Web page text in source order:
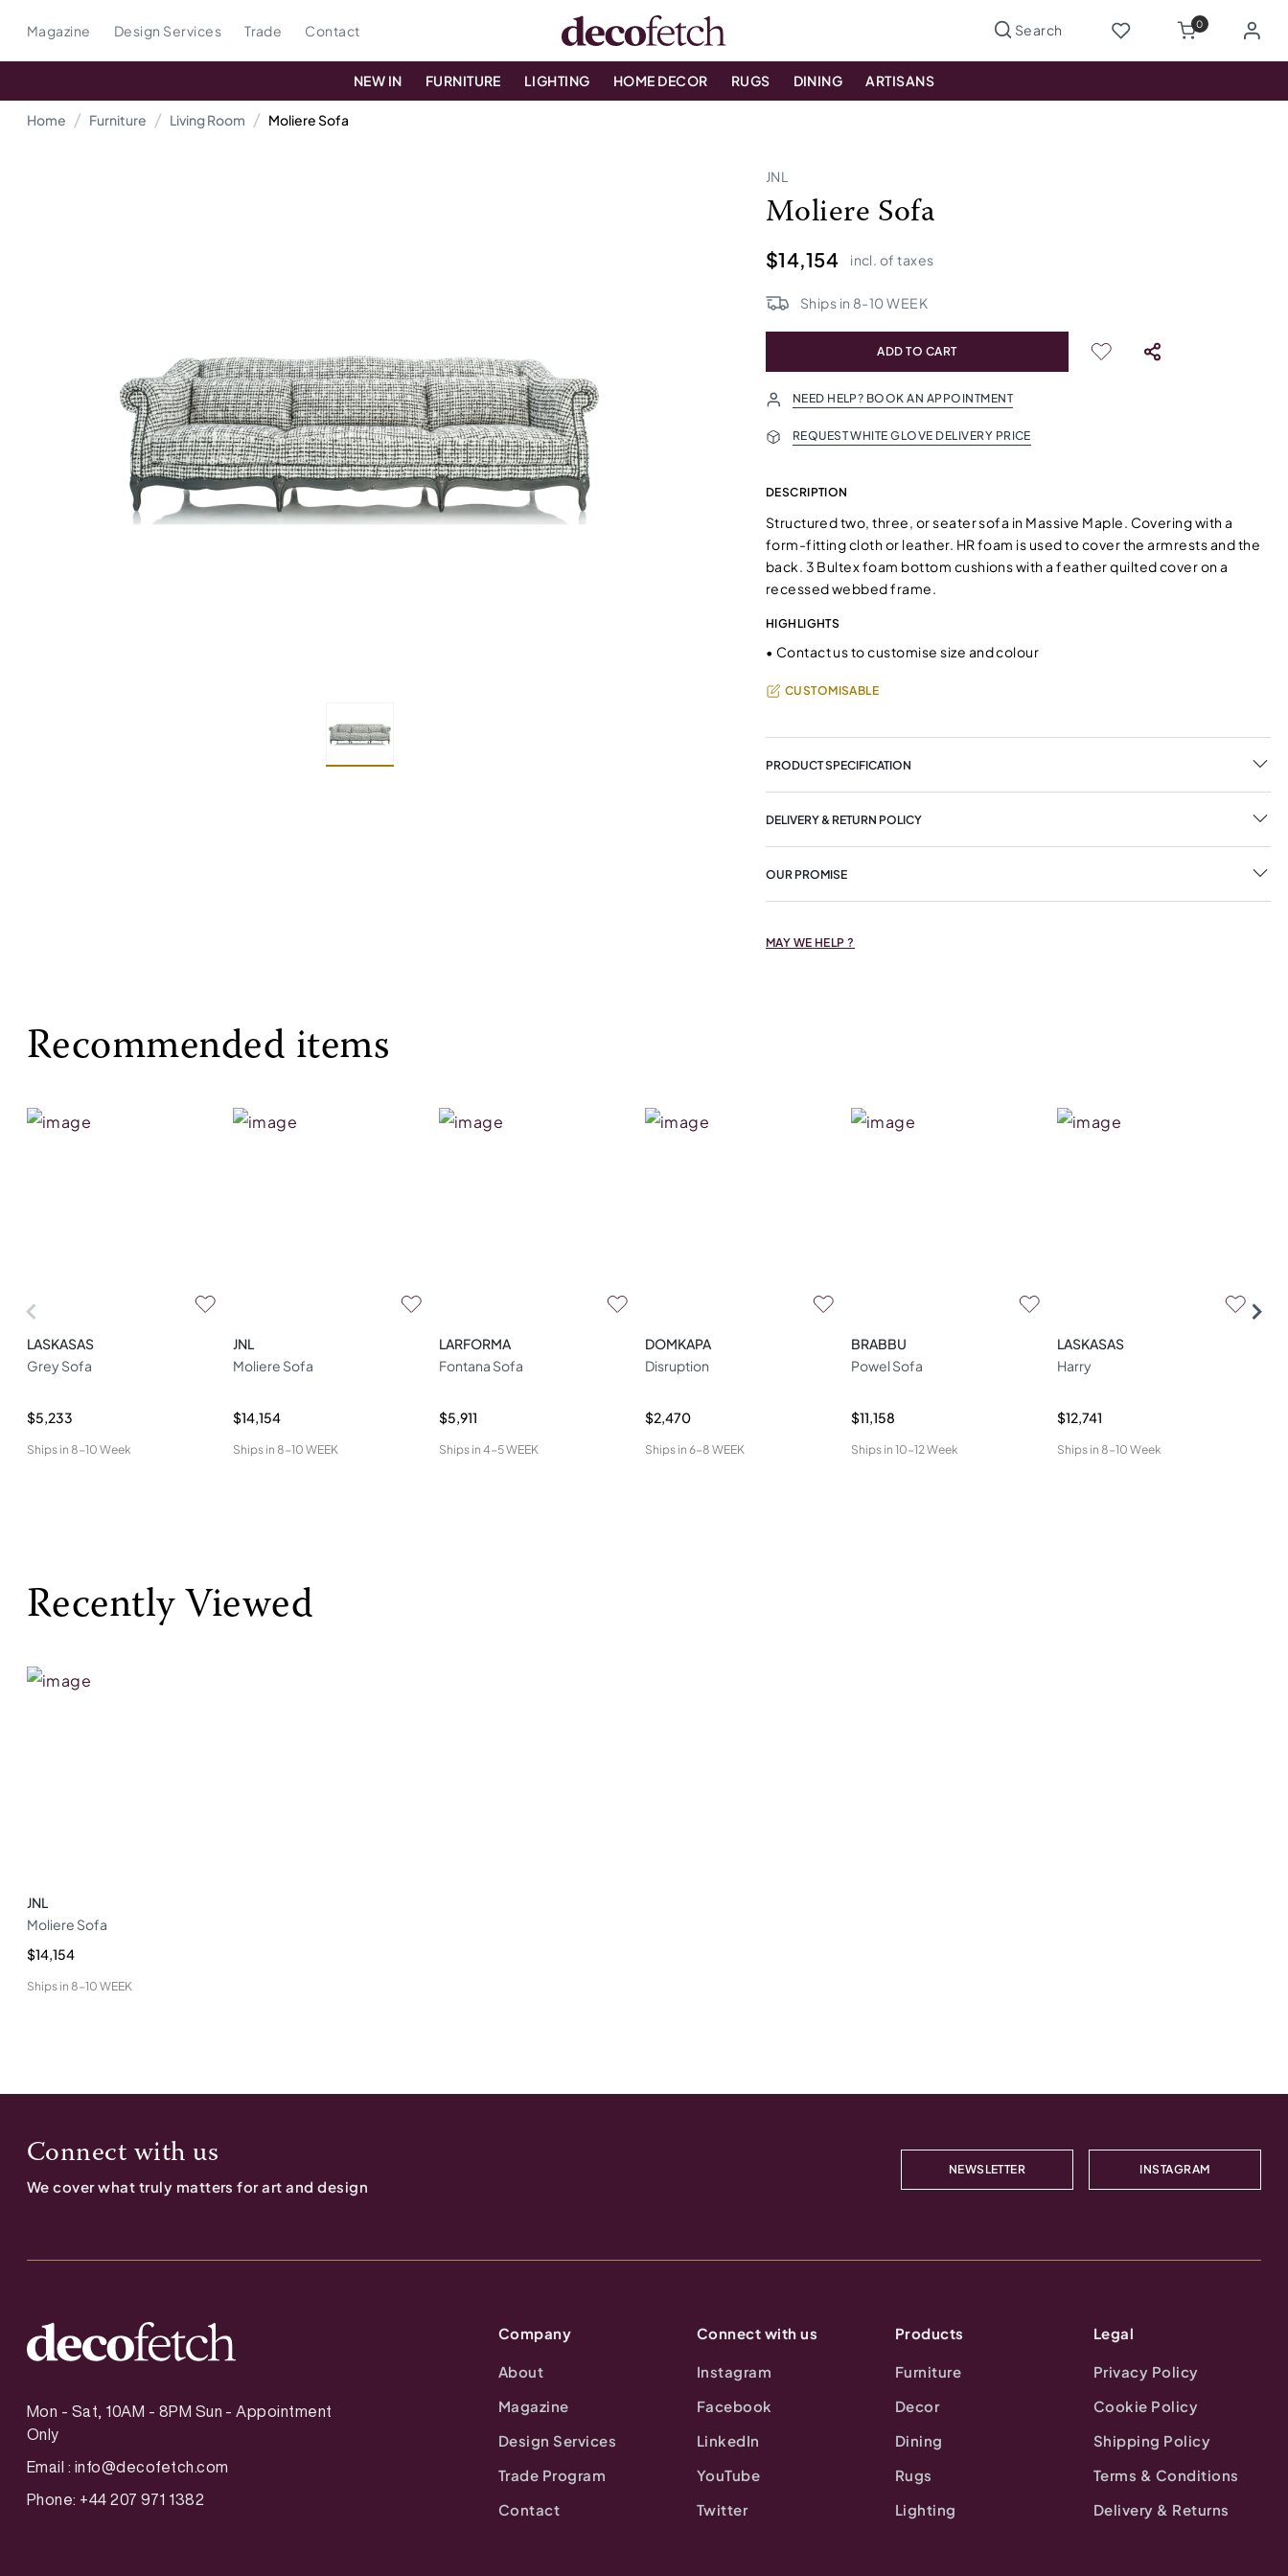
Magazine Design Services Trade Contact 0
NEW IN FURNITURE LIGHTING HOME DECOR RUGS DINING ARTISANS
Home Furniture Living Room Moliere Sofa
JNL
Moliere Sofa
$14,154 incl. of taxes
Ships in 8-10WEEK
ADD TO CART
NEED HELP? BOOK AN APPOINTMENT
REQUEST WHITE GLOVE DELIVERY PRICE
DESCRIPTION
Structured two, three, or seater sofa in Massive Maple. Covering with a
form-fitting cloth or leather. HR foam is used to cover the armrests and the
back. 3 Bultex foam bottom cushions with a feather quilted cover on a
recessed webbed frame.
HIGHLIGHTS
• Contact us to customise size and colour
CUSTOMISABLE
PRODUCT SPECIFICATION
DELIVERY & RETURN POLICY
OUR PROMISE
MAY WE HELP ?
Recommended items
LASKASAS
Grey Sofa
$5,233
Ships in 8-10 Week
JNL
Moliere Sofa
$14,154
Ships in 8-10 WEEK
LARFORMA
Fontana Sofa
$5,911
Ships in 4-5 WEEK
DOMKAPA
Disruption
$2,470
Ships in 6-8 WEEK
BRABBU
Powel Sofa
$11,158
Ships in 10-12 Week
LASKASAS
Harry
$12,741
Ships in 8-10 Week
Recently Viewed
JNL
Moliere Sofa
$14,154
Ships in 8-10 WEEK
Connect with us
We cover what truly matters for art and design
NEWSLETTER INSTAGRAM
Mon - Sat, 10AM - 8PM Sun - Appointment
Only
Email : info@decofetch.com
Phone: +44 207 971 1382
Company
About
Magazine
Design Services
Trade Program
Contact
Connect with us
Instagram
Facebook
LinkedIn
YouTube
Twitter
Products
Furniture
Decor
Dining
Rugs
Lighting
Legal
Privacy Policy
Cookie Policy
Shipping Policy
Terms & Conditions
Delivery & Returns